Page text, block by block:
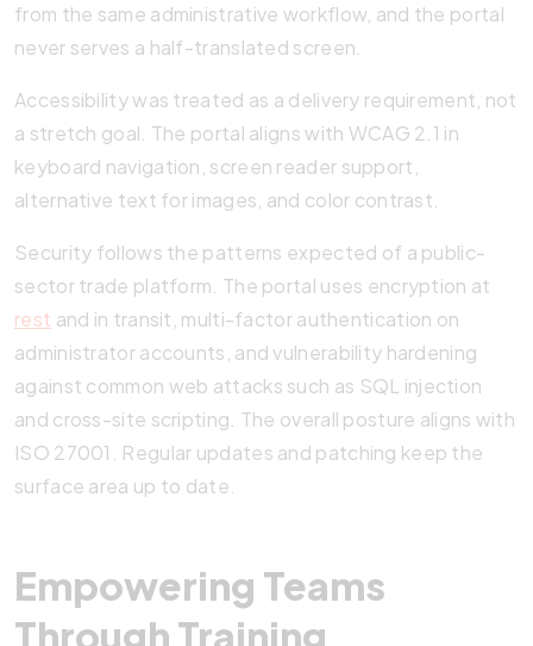
from the same administrative workflow, and the portal
never serves a half-translated screen.
Accessibility was treated as a delivery requirement, not
a stretch goal. The portal aligns with WCAG 2.1 in
keyboard navigation, screen reader support,
alternative text for images, and color contrast.
Security follows the patterns expected of a public-
sector trade platform. The portal uses encryption at
rest and in transit, multi-factor authentication on
administrator accounts, and vulnerability hardening
against common web attacks such as SQL injection
and cross-site scripting. The overall posture aligns with
ISO 27001. Regular updates and patching keep the
surface area up to date.
Empowering Teams
Through Training